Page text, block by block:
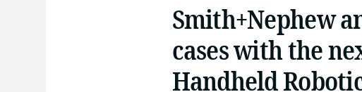
Smith+Nephew
cases with the
Handheld